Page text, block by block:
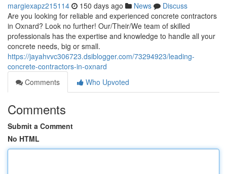
margiexapz215114 150 days ago News
Discuss
Are you looking for reliable and experienced concrete contractors
in Oxnard? Look no further! Our/Their/We team of skilled
professionals has the expertise and knowledge to handle all your
concrete needs, big or small.
https://jayahvvc306723.dsiblogger.com/73294923/leading-
concrete-contractors-in-oxnard
Comments
Who Upvoted
Comments
Submit a Comment
No HTML